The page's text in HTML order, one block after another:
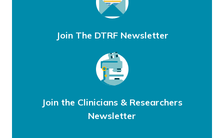
Join The DTRF Newsletter
Join the Clinicians & Researchers
Newsletter